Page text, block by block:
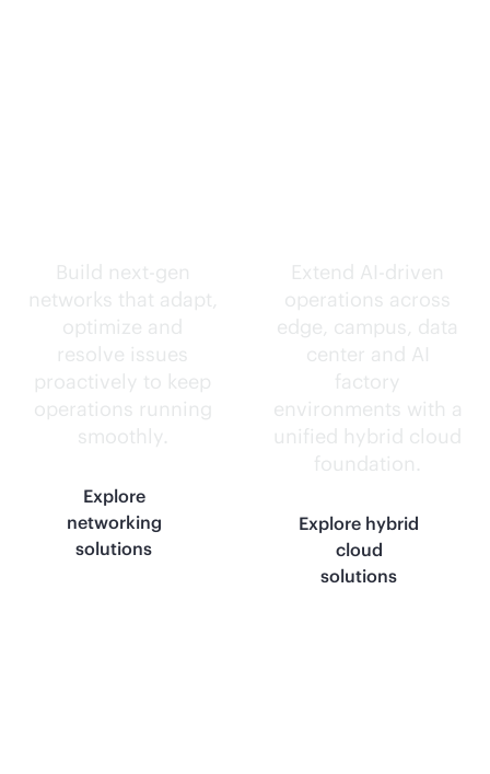
Build next-gen
networks that adapt,
optimize and
resolve issues
proactively to keep
operations running
smoothly.
Explore
networking
solutions
Extend AI-driven
operations across
edge, campus, data
center and AI
factory
environments with a
unified hybrid cloud
foundation.
Explore hybrid
cloud
solutions